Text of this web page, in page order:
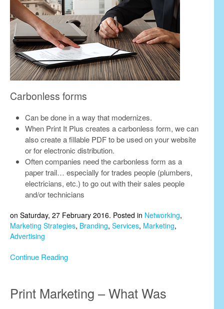
Carbonless forms
Can be done in a way that modernizes.
When Print It Plus creates a carbonless form, we can
also create a fillable PDF to be used on your website
or for electronic distribution.
Often companies need the carbonless form as a
paper trail… especially for trades people (plumbers,
electricians, etc.) to go out with their sales people
and/or technicians
on Saturday, 27 February 2016. Posted in Networking,
Marketing Strategies, Branding, Services, Marketing,
Advertising
Continue Reading
Print Marketing – What Was